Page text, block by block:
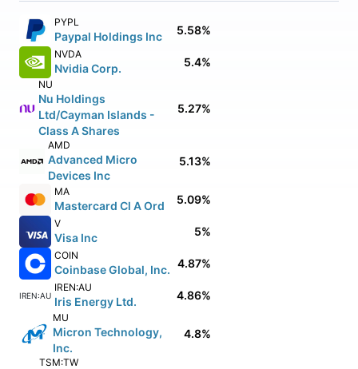
PYPL
Paypal Holdings Inc 5.58%
NVDA
Nvidia Corp. 5.4%
NU
Nu Holdings
Ltd/Cayman Islands -
Class A Shares
5.27%
AMD
Advanced Micro
Devices Inc
5.13%
MA
Mastercard Cl A Ord 5.09%
V
Visa Inc 5%
COIN
Coinbase Global, Inc. 4.87%
IREN:AU
IREN:AU
Iris Energy Ltd. 4.86%
MU
Micron Technology,
Inc.
4.8%
TSM:TW